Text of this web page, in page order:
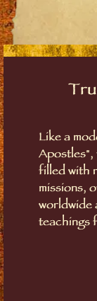
Like a
Apostles",
filled with
missions,
worldwide
teachings